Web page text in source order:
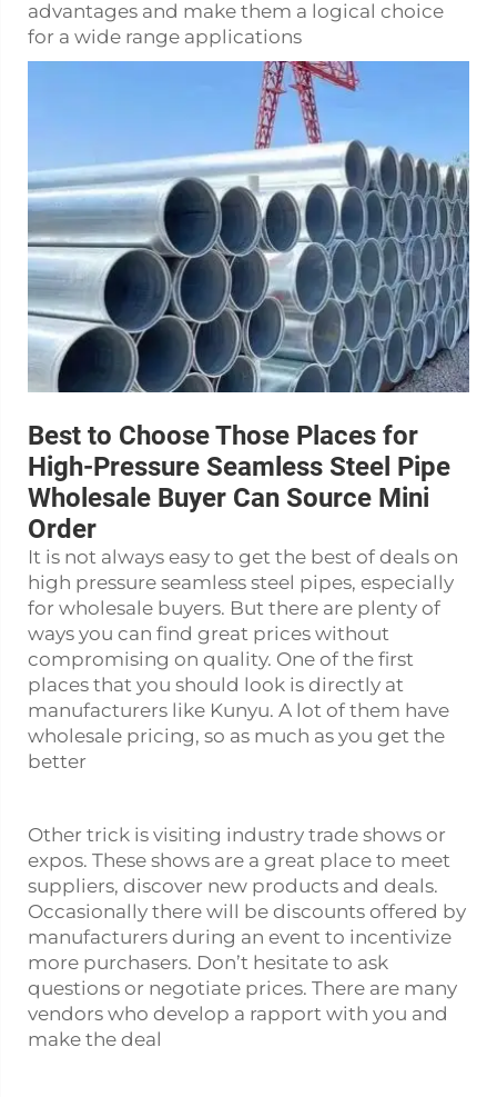
advantages and make them a logical choice
for a wide range applications
Best to Choose Those Places for
High-Pressure Seamless Steel Pipe
Wholesale Buyer Can Source Mini
Order
It is not always easy to get the best of deals on
high pressure seamless steel pipes, especially
for wholesale buyers. But there are plenty of
ways you can find great prices without
compromising on quality. One of the first
places that you should look is directly at
manufacturers like Kunyu. A lot of them have
wholesale pricing, so as much as you get the
better
Other trick is visiting industry trade shows or
expos. These shows are a great place to meet
suppliers, discover new products and deals.
Occasionally there will be discounts offered by
manufacturers during an event to incentivize
more purchasers. Don’t hesitate to ask
questions or negotiate prices. There are many
vendors who develop a rapport with you and
make the deal